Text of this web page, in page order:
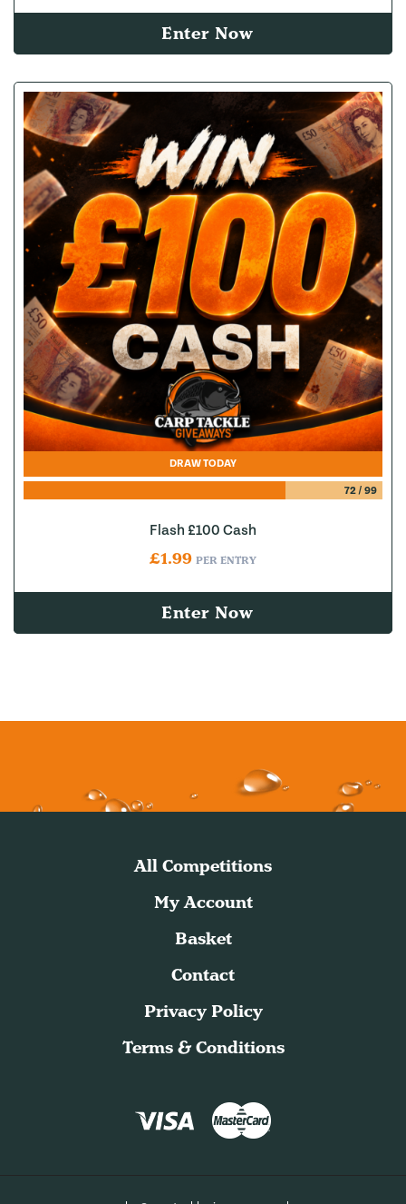
Enter Now
DRAW TODAY
72/ 99
Flash £100 Cash
£1.99 PER ENTRY
Enter Now
All Competitions
My Account
Basket
Contact
Privacy Policy
Terms & Conditions